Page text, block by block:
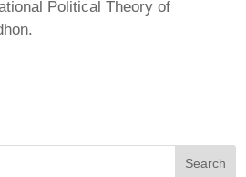
Political Theory of
Search